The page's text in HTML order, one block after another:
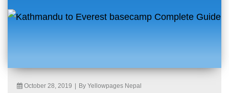
October 28, 2019 By Yellowpages Nepal